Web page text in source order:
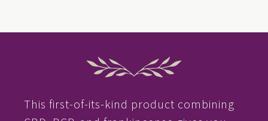
This first-of-its-kind product combining